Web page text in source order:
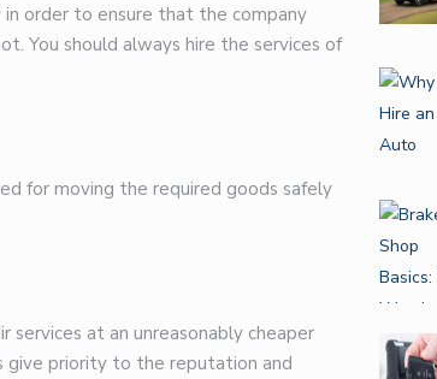
in order to ensure that the company
You should always hire the services of
for moving the required goods safely
at an unreasonably cheaper
give priority to the reputation and